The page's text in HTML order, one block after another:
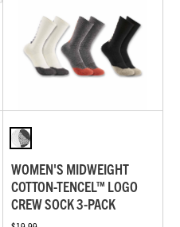
WOMEN'S MIDWEIGHT
COTTON-TENCEL™ LOGO
CREW SOCK 3-PACK